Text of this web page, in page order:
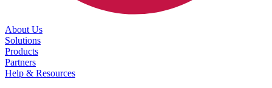
About Us
Solutions
Products
Partners
Help & Resources